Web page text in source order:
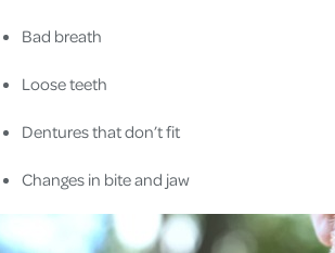
Bad breath
Loose teeth
Dentures that don’t fit
Changes in bite and jaw